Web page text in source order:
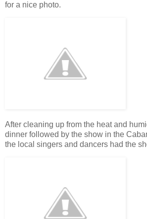
for a nice photo.
After cleaning up from the heat and
dinner followed by the show in the
the local singers and dancers had the